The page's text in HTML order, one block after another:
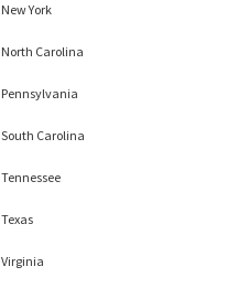
New York
North Carolina
Pennsylvania
South Carolina
Tennessee
Texas
Virginia